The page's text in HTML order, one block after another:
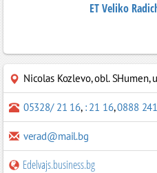
ET Veliko
Nicolas Kozlevo,obl. SHumen,
05328/ 21 16, : 21 16,0888
verad@mail.bg
Edelvajs.business.bg